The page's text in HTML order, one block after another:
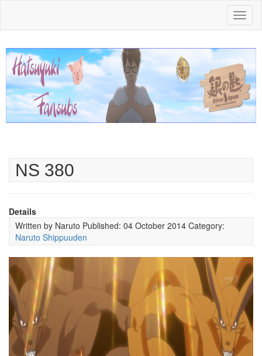
NS 380
Details
Written by Naruto Published: 04 October 2014 Category:
Naruto Shippuuden